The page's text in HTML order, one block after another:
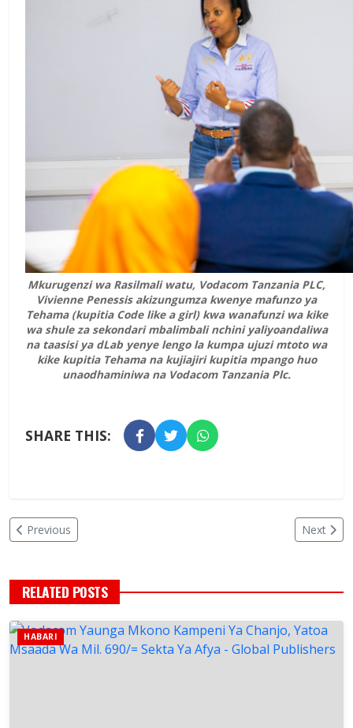
Mkurugenzi wa Rasilmali watu, Vodacom Tanzania PLC,
Vivienne Penessis akizungumza kwenye mafunzo ya
Tehama (kupitia Code like a girl) kwa wanafunzi wa kike
wa shule za sekondari mbalimbali nchini yaliyoandaliwa
na taasisi ya dLab yenye lengo la kumpa ujuzi mtoto wa
kike kupitia Tehama na kujiajiri kupitia mpango huo
unaodhaminiwa na Vodacom Tanzania Plc.
SHARE THIS:
Previous Next
RELATED POSTS
HABARI